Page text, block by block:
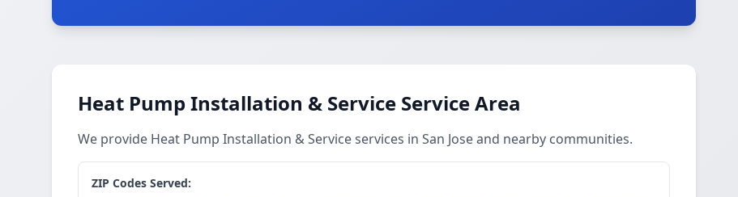
Heat Pump Installation & Service Service Area
We provide Heat Pump Installation & Service services in San Jose and nearby communities.
ZIP Codes Served: